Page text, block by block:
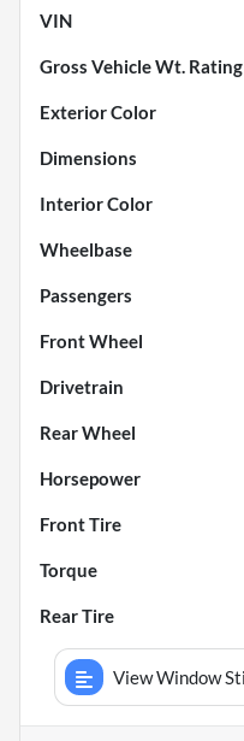
VIN
Gross Vehicle Wt. Rating
Exterior Color
Dimensions
Interior Color
Wheelbase
Passengers
Front Wheel
Drivetrain
Rear Wheel
Horsepower
Front Tire
Torque
Rear Tire
View Window